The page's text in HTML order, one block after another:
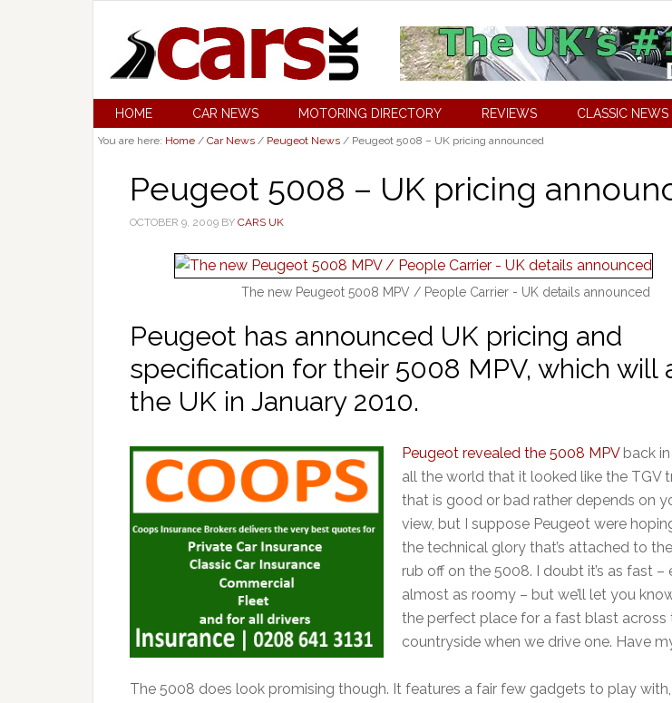
HOME CAR NEWS MOTORING DIRECTORY REVIEWS CLASSIC NEWS
You are here: Home / Car News / Peugeot News / Peugeot 5008 – UK pricing announced
Peugeot 5008 – UK pricing
OCTOBER 9, 2009 BY CARS UK
The new Peugeot 5008 MPV / People Carrier - UK details announced
Peugeot has announced UK pricing and
specification for their 5008 MPV, which will
the UK in January 2010.
Peugeot revealed the 5008 MPV back
all the world that it looked like the TGV
that is good or bad rather depends on
view, but I suppose Peugeot were
the technical glory that’s attached to
rub off on the 5008. I doubt it’s as fast –
almost as roomy – but we’ll let you
the perfect place for a fast blast across
countryside when we drive one. Have
The 5008 does look promising though. It features a fair few gadgets to play